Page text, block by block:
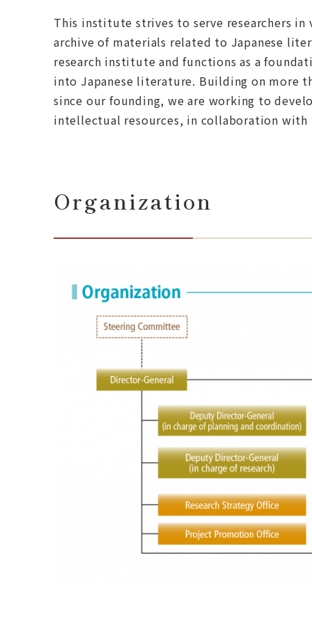
This institute strives to serve researchers
archive of materials related to Japanese
research institute and functions as a
into Japanese literature. Building on more
since our founding, we are working to
intellectual resources, in collaboration with
Organization